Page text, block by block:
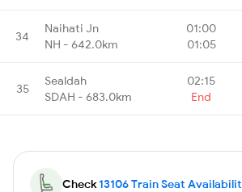
34
Naihati Jn
NH - 642.0km
01:00
01:05
35
Sealdah
SDAH - 683.0km
02:15
End
Check13106 Train Seat